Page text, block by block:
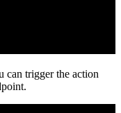
can trigger the action